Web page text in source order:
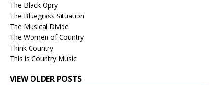
The Black Opry
The Bluegrass Situation
The Musical Divide
The Women of Country
Think Country
This is Country Music
VIEW OLDER POSTS